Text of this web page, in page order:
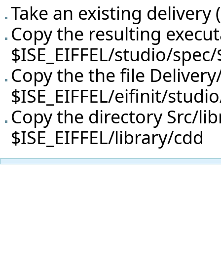
Take an existing
Copy the resulting
$ISE_EIFFEL/studio/
Copy the the file
$ISE_EIFFEL/eifinit/
Copy the directory Src/
$ISE_EIFFEL/library/cdd